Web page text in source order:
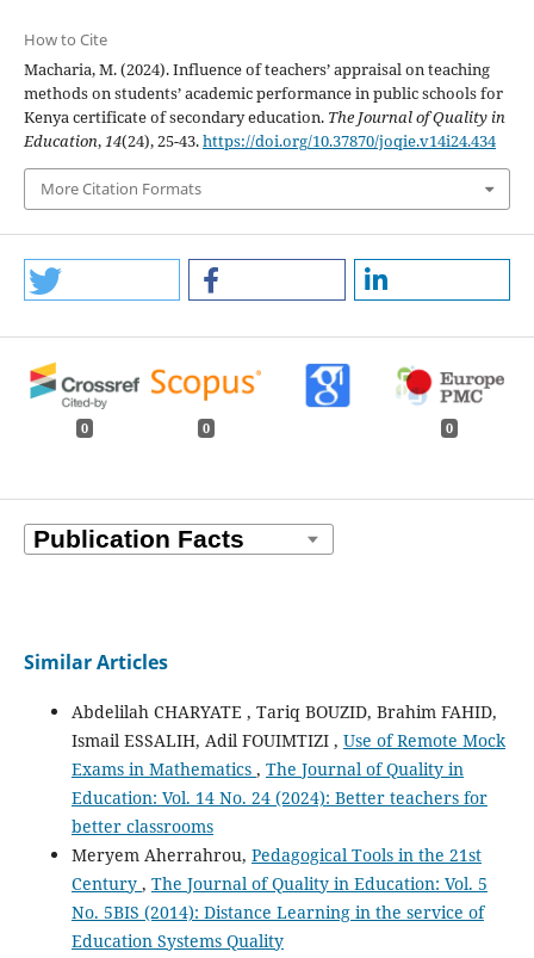
How to Cite
Macharia, M. (2024). Influence of teachers’ appraisal on teaching
methods on students’ academic performance in public schools for
Kenya certificate of secondary education. The Journal of Quality in
Education,14(24), 25-43.https://doi.org/10.37870/joqie.v14i24.434
More Citation Formats
0 0 0
Similar Articles
Abdelilah CHARYATE , Tariq BOUZID, Brahim FAHID,
Ismail ESSALIH, Adil FOUIMTIZI , Use of Remote Mock
Exams in Mathematics , The Journal of Quality in
Education: Vol. 14 No. 24 (2024): Better teachers for
better classrooms
Meryem Aherrahrou, Pedagogical Tools in the 21st
Century , The Journal of Quality in Education: Vol. 5
No. 5BIS (2014): Distance Learning in the service of
Education Systems Quality